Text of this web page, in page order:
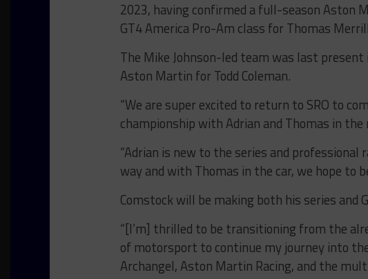
2023, having confirmed a full-season Aston
GT4 America Pro-Am class for Thomas
The Mike Johnson-led team was last
Aston Martin for Todd Coleman.
“We are super excited to return to SRO to
championship with Adrian and Thomas in
“Adrian is new to the series and
way and with Thomas in the car, we hope to
Comstock will be making both his series and
“[I’m] thrilled to be transitioning from the
of motorsport to continue my journey into
Archangel, Aston Martin Racing, and the